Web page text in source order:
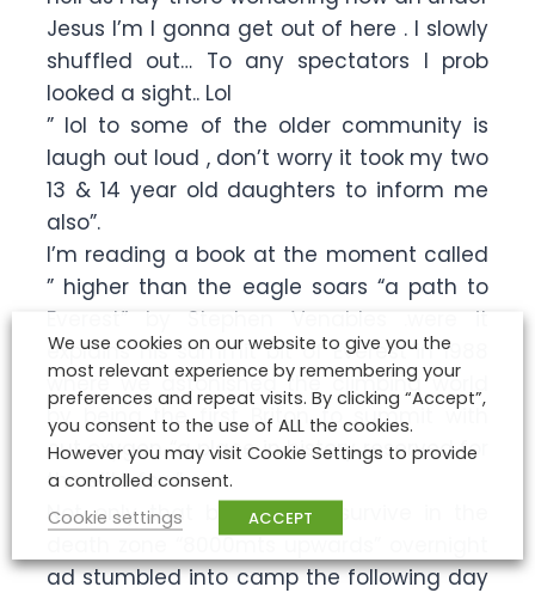
Jesus I’m I gonna get out of here . I slowly
shuffled out… To any spectators I prob
looked a sight.. Lol
” lol to some of the older community is
laugh out loud , don’t worry it took my two
13 & 14 year old daughters to inform me
also”.
I’m reading a book at the moment called
” higher than the eagle soars “a path to
Everest” by Stephen Venables .were it
explains his summit bit of Everest in 1988
where we astonished the climbing world
by being the first Briton to summit with
out oxygen “a place in history reserved for
the elite few”
Not only that but also to survive in the
death zone “8000mts upwards” overnight
ad stumbled into camp the following day
We use cookies on our website to give you the
most relevant experience by remembering your
preferences and repeat visits. By clicking “Accept”,
you consent to the use of ALL the cookies.
However you may visit Cookie Settings to provide
a controlled consent.
Cookie settings
ACCEPT